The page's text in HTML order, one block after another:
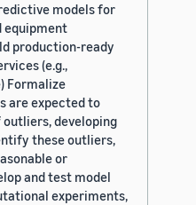
models for
equipment
production-ready
(e.g.,
Formalize
are expected to
developing
these outliers,
or
and test model
experiments,